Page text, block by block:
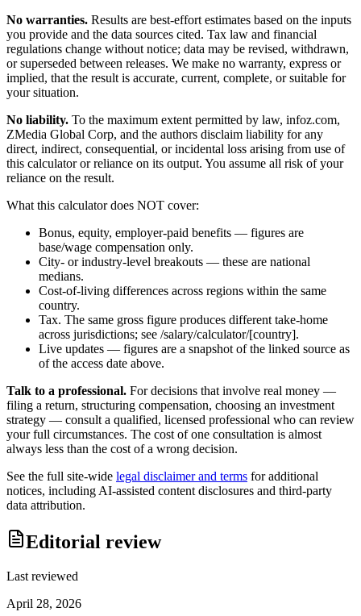
No warranties. Results are best-effort estimates based on the inputs
you provide and the data sources cited. Tax law and financial
regulations change without notice; data may be revised, withdrawn,
or superseded between releases. We make no warranty, express or
implied, that the result is accurate, current, complete, or suitable for
your situation.
No liability. To the maximum extent permitted by law, infoz.com,
ZMedia Global Corp, and the authors disclaim liability for any
direct, indirect, consequential, or incidental loss arising from use of
this calculator or reliance on its output. You assume all risk of your
reliance on the result.
What this calculator does NOT cover:
Bonus, equity, employer-paid benefits — figures are
base/wage compensation only.
City- or industry-level breakouts — these are national
medians.
Cost-of-living differences across regions within the same
country.
Tax. The same gross figure produces different take-home
across jurisdictions; see /salary/calculator/[country].
Live updates — figures are a snapshot of the linked source as
of the access date above.
Talk to a professional. For decisions that involve real money —
filing a return, structuring compensation, choosing an investment
strategy — consult a qualified, licensed professional who can review
your full circumstances. The cost of one consultation is almost
always less than the cost of a wrong decision.
See the full site-wide legal disclaimer and terms for additional
notices, including AI-assisted content disclosures and third-party
data attribution.
Editorial review
Last reviewed
April 28, 2026